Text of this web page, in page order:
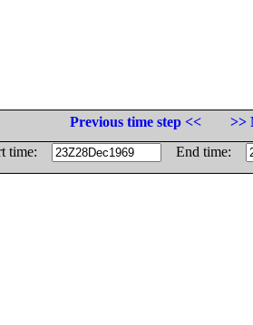
Previous time step <<
>>
time:
End time: